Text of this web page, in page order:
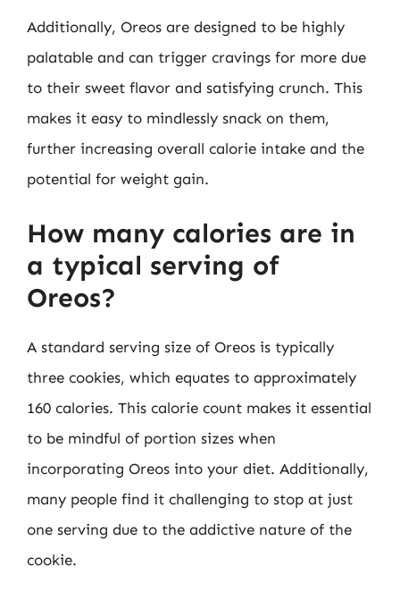
Additionally, Oreos are designed to be highly
palatable and can trigger cravings for more due
to their sweet flavor and satisfying crunch. This
makes it easy to mindlessly snack on them,
further increasing overall calorie intake and the
potential for weight gain.
How many calories are in
a typical serving of
Oreos?
A standard serving size of Oreos is typically
three cookies, which equates to approximately
160 calories. This calorie count makes it essential
to be mindful of portion sizes when
incorporating Oreos into your diet. Additionally,
many people find it challenging to stop at just
one serving due to the addictive nature of the
cookie.